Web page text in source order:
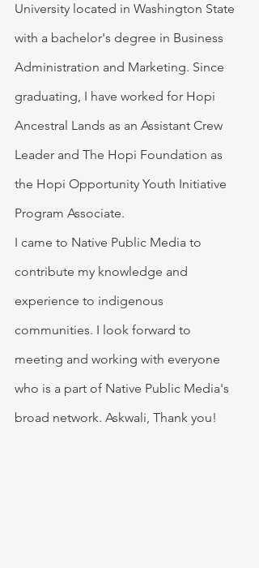
University located in Washington State
with a bachelor's degree in Business
Administration and Marketing. Since
graduating, I have worked for Hopi
Ancestral Lands as an Assistant Crew
Leader and The Hopi Foundation as
the Hopi Opportunity Youth Initiative
Program Associate.
I came to Native Public Media to
contribute my knowledge and
experience to indigenous
communities. I look forward to
meeting and working with everyone
who is a part of Native Public Media's
broad network. Askwali, Thank you!